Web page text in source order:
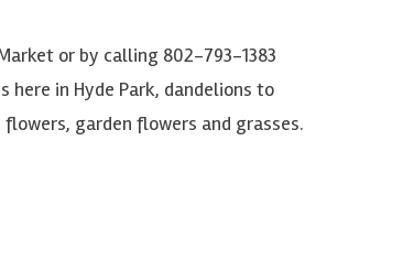
or by calling 802-793-1383
here in Hyde Park, dandelions to
garden flowers and grasses.